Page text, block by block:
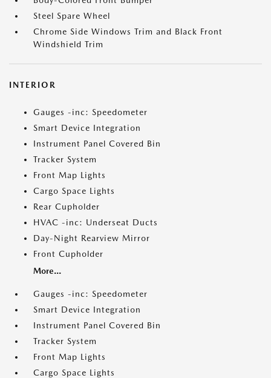
Steel Spare Wheel
Chrome Side Windows Trim and Black Front
Windshield Trim
INTERIOR
Gauges -inc: Speedometer
Smart Device Integration
Instrument Panel Covered Bin
Tracker System
Front Map Lights
Cargo Space Lights
Rear Cupholder
HVAC -inc: Underseat Ducts
Day-Night Rearview Mirror
Front Cupholder
More...
Gauges -inc: Speedometer
Smart Device Integration
Instrument Panel Covered Bin
Tracker System
Front Map Lights
Cargo Space Lights